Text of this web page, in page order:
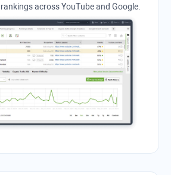
across YouTube and Google.